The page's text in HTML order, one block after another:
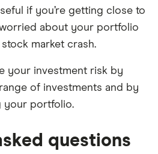
if you’re getting close to
about your portfolio
market crash.
your investment risk by
of investments and by
your portfolio.
questions